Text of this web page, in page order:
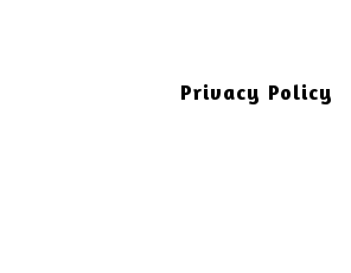
Privacy Policy